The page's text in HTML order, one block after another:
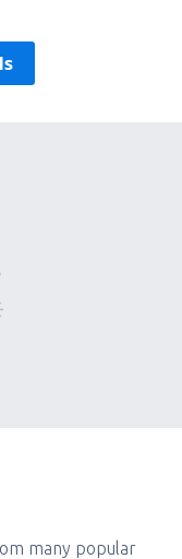
many popular